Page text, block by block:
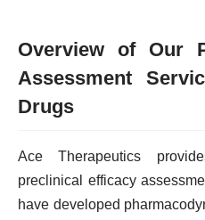
Overview of Our
Assessment
Drugs
Ace Therapeutics
preclinical efficacy
have developed